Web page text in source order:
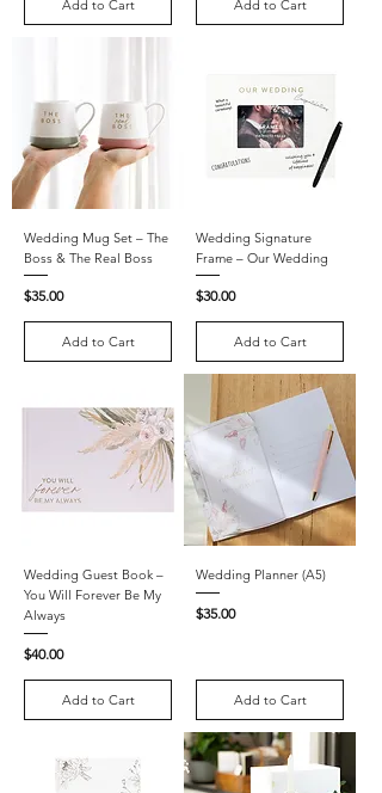
Add to Cart Add to Cart
Wedding Mug Set – The
Boss & The Real Boss
Price
$35.00
Add to Cart
Wedding Signature
Frame – Our Wedding
Price
$30.00
Add to Cart
Wedding Guest Book –
You Will Forever Be My
Always
Price
$40.00
Add to Cart
Wedding Planner (A5)
Price
$35.00
Add to Cart